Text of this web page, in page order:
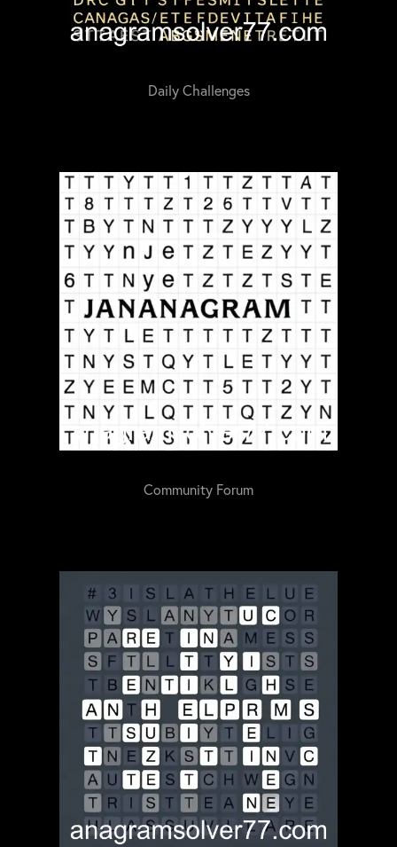
Daily Challenges
Community Forum